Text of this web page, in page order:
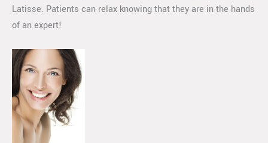
Latisse. Patients can relax knowing that they are in the hands
of an expert!